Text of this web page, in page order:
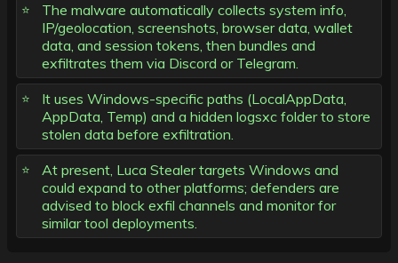
The malware automatically collects system info,
IP/geolocation, screenshots, browser data, wallet
data, and session tokens, then bundles and
exfiltrates them via Discord or Telegram.
It uses Windows-specific paths (LocalAppData,
AppData, Temp) and a hidden logsxc folder to store
stolen data before exfiltration.
At present, Luca Stealer targets Windows and
could expand to other platforms; defenders are
advised to block exfil channels and monitor for
similar tool deployments.